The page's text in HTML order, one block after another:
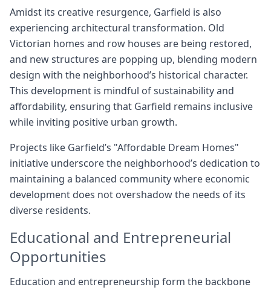
Amidst its creative resurgence, Garfield is also
experiencing architectural transformation. Old
Victorian homes and row houses are being restored,
and new structures are popping up, blending modern
design with the neighborhood’s historical character.
This development is mindful of sustainability and
affordability, ensuring that Garfield remains inclusive
while inviting positive urban growth.
Projects like Garfield’s "Affordable Dream Homes"
initiative underscore the neighborhood’s dedication to
maintaining a balanced community where economic
development does not overshadow the needs of its
diverse residents.
Educational and Entrepreneurial
Opportunities
Education and entrepreneurship form the backbone